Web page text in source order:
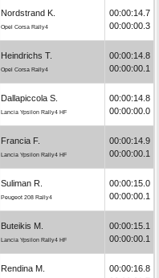
Nordstrand K.
Opel Corsa Rally4
00:00:14.7
00:00:00.3
Heindrichs T.
Opel Corsa Rally4
00:00:14.8
00:00:00.1
Dallapiccola S.
Lancia Ypsilon Rally4 HF
00:00:14.8
00:00:00.0
Francia F.
Lancia Ypsilon Rally4 HF
00:00:14.9
00:00:00.1
Suliman R.
Peugeot 208 Rally4
00:00:15.0
00:00:00.1
Buteikis M.
Lancia Ypsilon Rally4 HF
00:00:15.1
00:00:00.1
Rendina M.
00:00:16.8